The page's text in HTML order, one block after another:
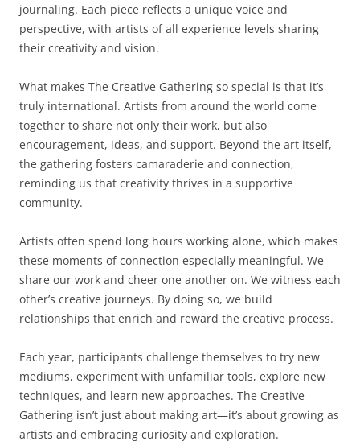
journaling. Each piece reflects a unique voice and
perspective, with artists of all experience levels sharing
their creativity and vision.
What makes The Creative Gathering so special is that it’s
truly international. Artists from around the world come
together to share not only their work, but also
encouragement, ideas, and support. Beyond the art itself,
the gathering fosters camaraderie and connection,
reminding us that creativity thrives in a supportive
community.
Artists often spend long hours working alone, which makes
these moments of connection especially meaningful. We
share our work and cheer one another on. We witness each
other’s creative journeys. By doing so, we build
relationships that enrich and reward the creative process.
Each year, participants challenge themselves to try new
mediums, experiment with unfamiliar tools, explore new
techniques, and learn new approaches. The Creative
Gathering isn’t just about making art—it’s about growing as
artists and embracing curiosity and exploration.